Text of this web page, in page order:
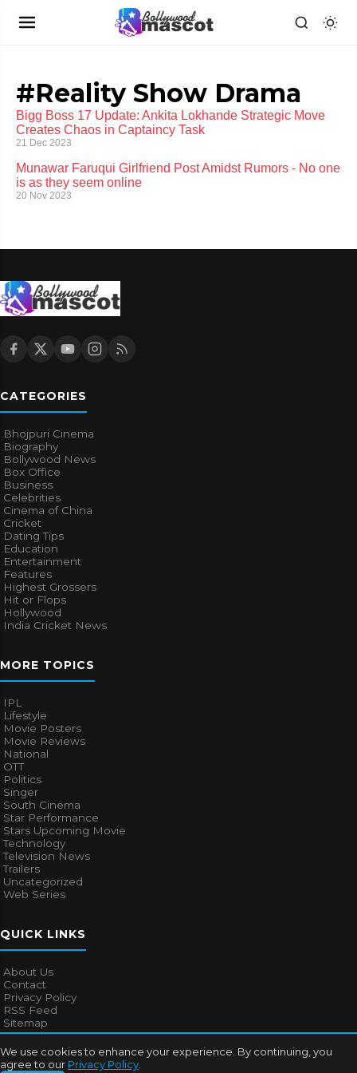
We use cookies to enhance your experience. By continuing, you
agree to our Privacy Policy
#Reality Show Drama
Bigg Boss 17 Update: Ankita Lokhande Strategic Move
Creates Chaos in Captaincy Task
21 Dec 2023
Munawar Faruqui Girlfriend Post Amidst Rumors - No one
is as they seem online
20 Nov 2023
CATEGORIES
Bhojpuri Cinema
Biography
Bollywood News
Box Office
Business
Celebrities
Cinema of China
Cricket
Dating Tips
Education
Entertainment
Features
Highest Grossers
Hit or Flops
Hollywood
India Cricket News
MORE TOPICS
IPL
Lifestyle
Movie Posters
Movie Reviews
National
OTT
Politics
Singer
South Cinema
Star Performance
Stars Upcoming Movie
Technology
Television News
Trailers
Uncategorized
Web Series
QUICK LINKS
About Us
Contact
Privacy Policy
RSS Feed
Sitemap